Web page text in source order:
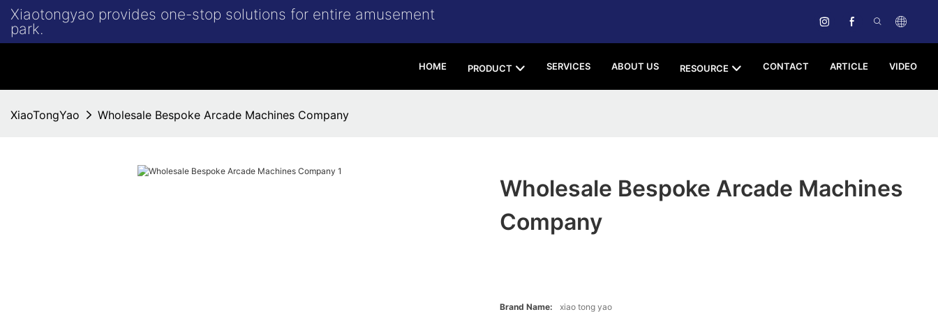
Xiaotongyao provides one-stop solutions for entire amusement
park.
HOME PRODUCT SERVICES ABOUT US RESOURCE CONTACT ARTICLE VIDEO
XiaoTongYao Wholesale Bespoke Arcade Machines Company
Wholesale Bespoke Arcade Machines
Company
Brand Name: xiao tong yao